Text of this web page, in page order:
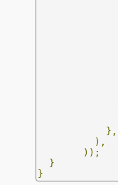
},
),
));
}
}